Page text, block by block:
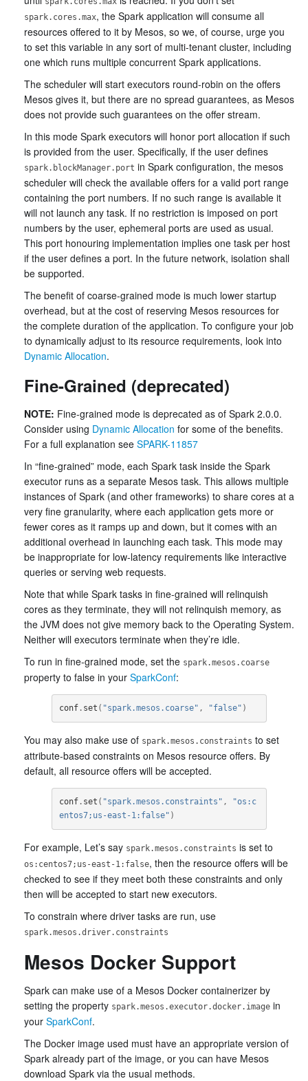
spark.cores.max, the Spark application will consume all
resources offered to it by Mesos, so we, of course, urge you
to set this variable in any sort of multi-tenant cluster, including
one which runs multiple concurrent Spark applications.
The scheduler will start executors round-robin on the offers
Mesos gives it, but there are no spread guarantees, as Mesos
does not provide such guarantees on the offer stream.
In this mode Spark executors will honor port allocation if such
is provided from the user. Specifically, if the user defines
spark.blockManager.port in Spark configuration, the mesos
scheduler will check the available offers for a valid port range
containing the port numbers. If no such range is available it
will not launch any task. If no restriction is imposed on port
numbers by the user, ephemeral ports are used as usual.
This port honouring implementation implies one task per host
if the user defines a port. In the future network, isolation shall
be supported.
The benefit of coarse-grained mode is much lower startup
overhead, but at the cost of reserving Mesos resources for
the complete duration of the application. To configure your job
to dynamically adjust to its resource requirements, look into
Dynamic Allocation.
Fine-Grained (deprecated)
NOTE: Fine-grained mode is deprecated as of Spark 2.0.0.
Consider using Dynamic Allocation for some of the benefits.
For a full explanation see SPARK-11857
In “fine-grained” mode, each Spark task inside the Spark
executor runs as a separate Mesos task. This allows multiple
instances of Spark (and other frameworks) to share cores at a
very fine granularity, where each application gets more or
fewer cores as it ramps up and down, but it comes with an
additional overhead in launching each task. This mode may
be inappropriate for low-latency requirements like interactive
queries or serving web requests.
Note that while Spark tasks in fine-grained will relinquish
cores as they terminate, they will not relinquish memory, as
the JVM does not give memory back to the Operating System.
Neither will executors terminate when they’re idle.
To run in fine-grained mode, set the spark.mesos.coarse
property to false in your SparkConf:
conf. set ( "spark.mesos.coarse" , "false" )
You may also make use of spark.mesos.constraints to set
attribute-based constraints on Mesos resource offers. By
default, all resource offers will be accepted.
conf. set ( "spark.mesos.constraints" ,
"os:c
entos7;us-east-1:false" )
For example, Let’s say spark.mesos.constraints is set to
os:centos7;us-east-1:false, then the resource offers will be
checked to see if they meet both these constraints and only
then will be accepted to start new executors.
To constrain where driver tasks are run, use
spark.mesos.driver.constraints
Mesos Docker Support
Spark can make use of a Mesos Docker containerizer by
setting the property spark.mesos.executor.docker.image in
your SparkConf.
The Docker image used must have an appropriate version of
Spark already part of the image, or you can have Mesos
download Spark via the usual methods.